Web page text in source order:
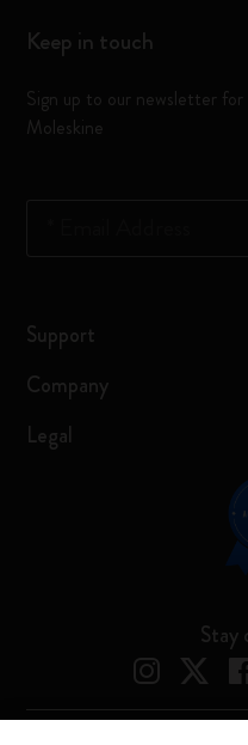
Keep in touch
Sign up to our newsletter
Moleskine
Support
Company
Legal
Stay